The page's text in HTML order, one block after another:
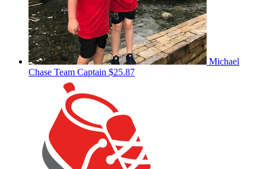
Michael
Chase Team Captain $25.87